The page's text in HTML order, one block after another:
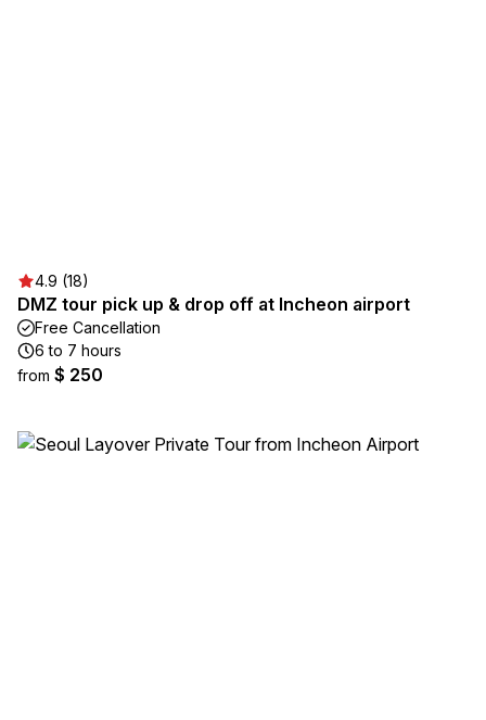
4.9 (18)
DMZ tour pick up & drop off at Incheon airport
Free Cancellation
6 to 7 hours
from $ 250